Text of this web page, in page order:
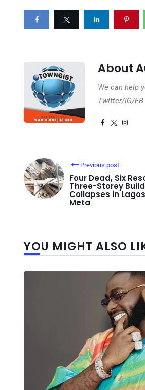
About
We can help
Twitter/IG/FB
Previous post
Four Dead, Six
Three-Storey
Collapses in
Meta
YOU MIGHT ALSO